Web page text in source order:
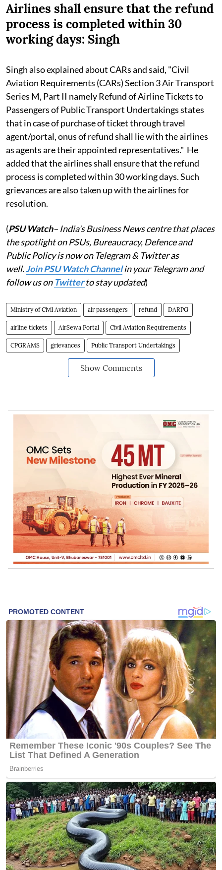
Airlines shall ensure that the refund
process is completed within 30
working days: Singh
Singh also explained about CARs and said, "Civil
Aviation Requirements (CARs) Section 3 Air Transport
Series M, Part II namely Refund of Airline Tickets to
Passengers of Public Transport Undertakings states
that in case of purchase of ticket through travel
agent/portal, onus of refund shall lie with the airlines
as agents are their appointed representatives." He
added that the airlines shall ensure that the refund
process is completed within 30 working days. Such
grievances are also taken up with the airlines for
resolution.
(PSU Watch– India's Business News centre that places
the spotlight on PSUs, Bureaucracy, Defence and
Public Policy is now on Telegram & Twitter as
well.Join PSU Watch Channelin your Telegram and
follow us on Twitterto stay updated)
Ministry of Civil Aviation air passengers refund DARPG
airline tickets AirSewa Portal Civil Aviation Requirements
CPGRAMS grievances Public Transport Undertakings
Show Comments